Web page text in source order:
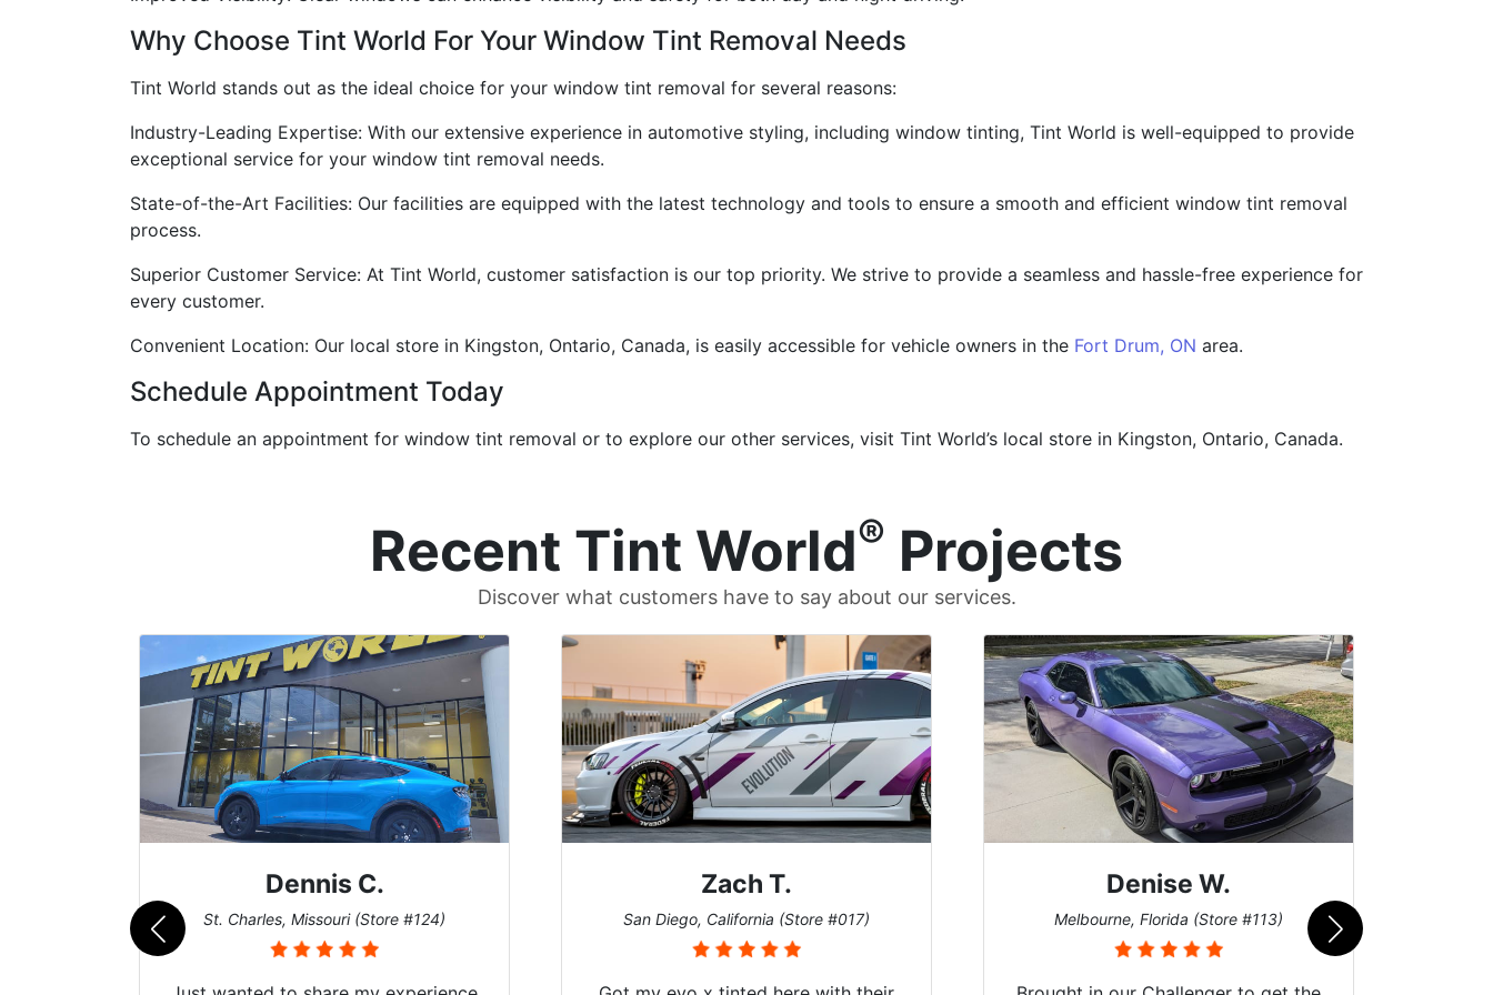
Why Choose Tint World For Your Window Tint Removal Needs
Tint World stands out as the ideal choice for your window tint removal for several reasons:
Industry-Leading Expertise: With our extensive experience in automotive styling, including window tinting, Tint World is well-equipped to provide
exceptional service for your window tint removal needs.
State-of-the-Art Facilities: Our facilities are equipped with the latest technology and tools to ensure a smooth and efficient window tint removal
process.
Superior Customer Service: At Tint World, customer satisfaction is our top priority. We strive to provide a seamless and hassle-free experience for
every customer.
Convenient Location: Our local store in Kingston, Ontario, Canada, is easily accessible for vehicle owners in the Fort Drum, ON area.
Schedule Appointment Today
To schedule an appointment for window tint removal or to explore our other services, visit Tint World’s local store in Kingston, Ontario, Canada.
Recent Tint World® Projects
Discover what customers have to say about our services.
Zach T.
San Diego, California (Store #017)
Denise W.
Melbourne, Florida (Store #113)
Scott M.
Burnsville, Minnesota (Store #062)